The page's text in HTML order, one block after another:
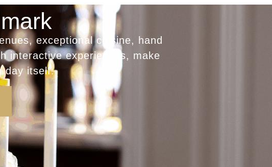
exceptional cuisine, hand
interactive experiences, make
day itself.